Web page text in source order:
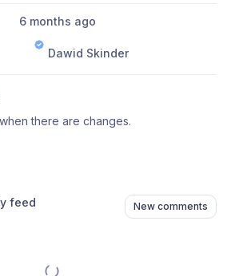
6 months ago
Dawid Skinder
there are changes.
feed New comments